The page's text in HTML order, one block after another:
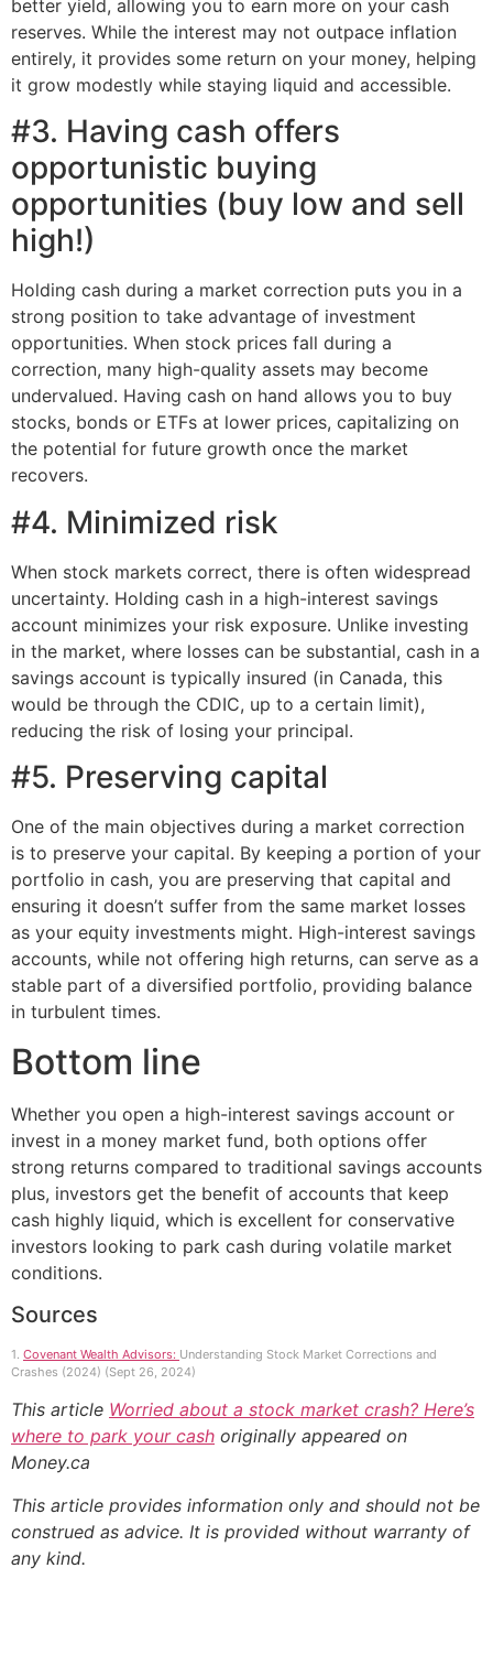
better yield, allowing you to earn more on your cash
reserves. While the interest may not outpace inflation
entirely, it provides some return on your money, helping
it grow modestly while staying liquid and accessible.
#3. Having cash offers
opportunistic buying
opportunities (buy low and sell
high!)
Holding cash during a market correction puts you in a
strong position to take advantage of investment
opportunities. When stock prices fall during a
correction, many high-quality assets may become
undervalued. Having cash on hand allows you to buy
stocks, bonds or ETFs at lower prices, capitalizing on
the potential for future growth once the market
recovers.
#4. Minimized risk
When stock markets correct, there is often widespread
uncertainty. Holding cash in a high-interest savings
account minimizes your risk exposure. Unlike investing
in the market, where losses can be substantial, cash in a
savings account is typically insured (in Canada, this
would be through the CDIC, up to a certain limit),
reducing the risk of losing your principal.
#5. Preserving capital
One of the main objectives during a market correction
is to preserve your capital. By keeping a portion of your
portfolio in cash, you are preserving that capital and
ensuring it doesn’t suffer from the same market losses
as your equity investments might. High-interest savings
accounts, while not offering high returns, can serve as a
stable part of a diversified portfolio, providing balance
in turbulent times.
Bottom line
Whether you open a high-interest savings account or
invest in a money market fund, both options offer
strong returns compared to traditional savings accounts
plus, investors get the benefit of accounts that keep
cash highly liquid, which is excellent for conservative
investors looking to park cash during volatile market
conditions.
Sources
1. Covenant Wealth Advisors: Understanding Stock Market Corrections and
Crashes (2024) (Sept 26, 2024)
This article Worried about a stock market crash? Here’s
where to park your cash originally appeared on
Money.ca
This article provides information only and should not be
construed as advice. It is provided without warranty of
any kind.